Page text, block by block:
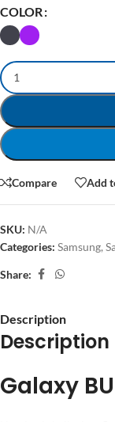
COLOR
Compare Add
SKU: N/A
Categories: Samsung,
Share:
Description
Description
Galaxy